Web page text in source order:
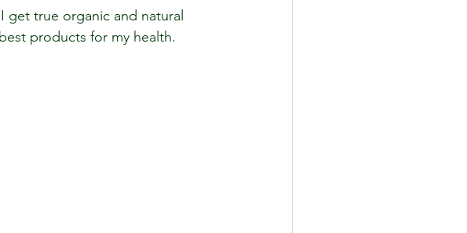
true organic and natural
products for my health.